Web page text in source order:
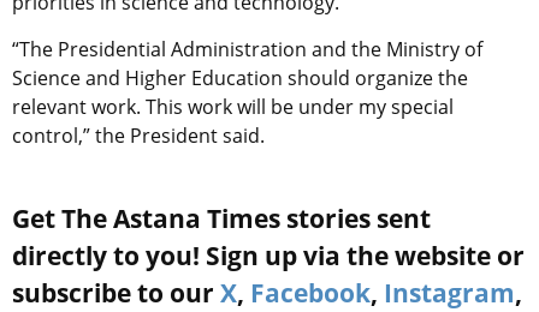
“The Presidential Administration and the Ministry of
Science and Higher Education should organize the
relevant work. This work will be under my special
control,” the President said.
Get The Astana Times stories sent
directly to you! Sign up via the website or
subscribe to our X, Facebook, Instagram,